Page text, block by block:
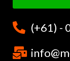
(+61) -